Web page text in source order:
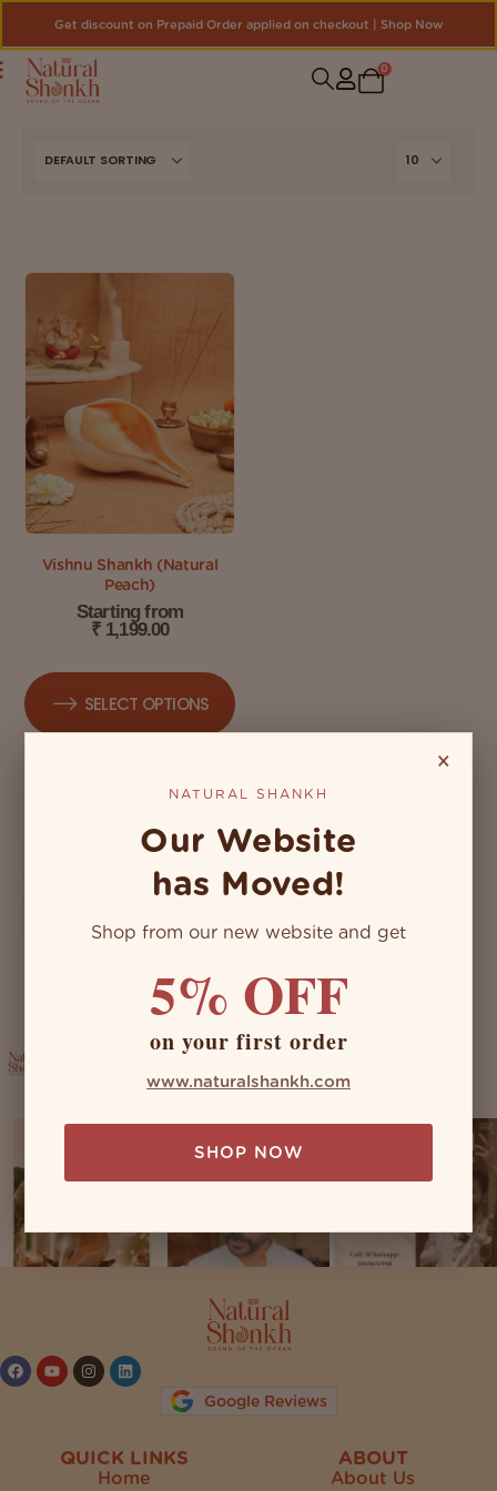
Get discount on Prepaid Order applied on checkout | Shop Now
0
Vishnu Shankh (Natural
Peach)
Starting from
₹1,199.00
SELECT OPTIONS
Follow on Instagram
Google Reviews
QUICK LINKS
Home
ABOUT
About Us
×
NATURAL SHANKH
Our Website
has Moved!
Shop from our new website and get
5% OFF
on your first order
www.naturalshankh.com
SHOP NOW